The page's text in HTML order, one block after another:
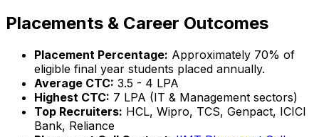
Placements & Career Outcomes
Placement Percentage: Approximately 70% of
eligible final year students placed annually.
Average CTC: ₹3.5 - 4 LPA
Highest CTC: ₹7 LPA (IT & Management sectors)
Top Recruiters: HCL, Wipro, TCS, Genpact, ICICI
Bank, Reliance